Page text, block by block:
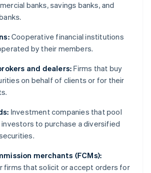
banks, savings banks, and
Cooperative financial institutions
by their members.
and dealers: Firms that buy
on behalf of clients or for their
Investment companies that pool
to purchase a diversified
merchants (FCMs):
firms that solicit or accept orders for